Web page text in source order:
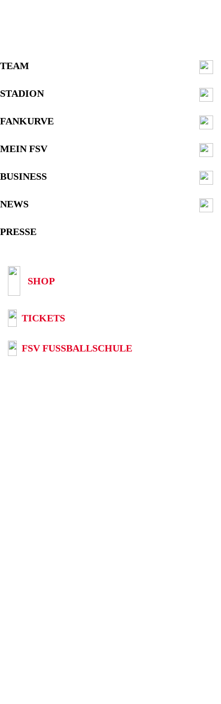
TEAM
STADION
FANKURVE
MEIN FSV
BUSINESS
NEWS
PRESSE
SHOP
TICKETS
FSV FUSSBALLSCHULE